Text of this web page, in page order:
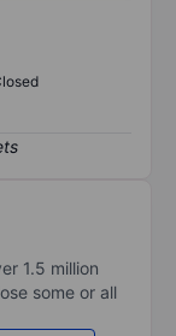
1.5 million
some or all